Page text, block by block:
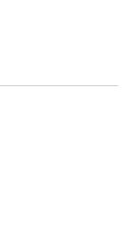
FL